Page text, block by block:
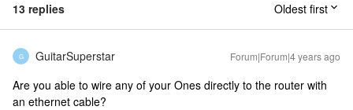
13 replies Oldest first
G GuitarSuperstar Forum|Forum|4 years ago
Are you able to wire any of your Ones directly to the router with
an ethernet cable?